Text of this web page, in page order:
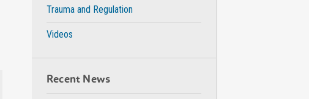
Trauma and Regulation
Videos
Recent News